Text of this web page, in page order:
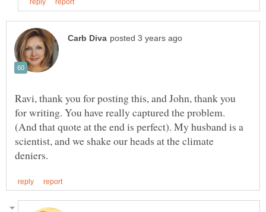
Ravi, thank you for posting this, and John, thank you
for writing. You have really captured the problem.
(And that quote at the end is perfect). My husband is a
scientist, and we shake our heads at the climate